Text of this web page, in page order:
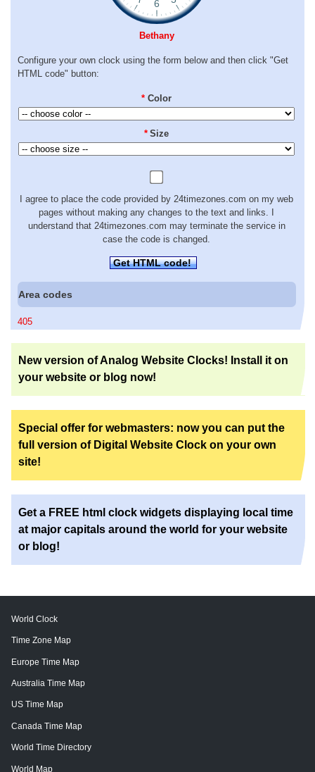
Bethany
Configure your own clock using the form below and then click "Get
HTML code" button:
* Color
* Size
I agree to place the code provided by 24timezones.com on my web
pages without making any changes to the text and links. I
understand that 24timezones.com may terminate the service in
case the code is changed.
Get HTML code!
Area codes
405
New version of Analog Website Clocks! Install it on
your website or blog now!
Special offer for webmasters: now you can put the
full version of Digital Website Clock on your own
site!
Get a FREE html clock widgets displaying local time
at major capitals around the world for your website
or blog!
World Clock
Time Zone Map
Europe Time Map
Australia Time Map
US Time Map
Canada Time Map
World Time Directory
World Map